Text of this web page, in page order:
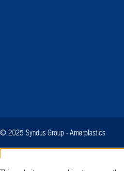
© 2025 Syndus Group - Amerplastics